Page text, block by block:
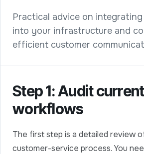
Practical advice on
into your infrastructure and
efficient customer
Step 1: Audit current
workflows
The first step is a detailed review
customer-service process. You